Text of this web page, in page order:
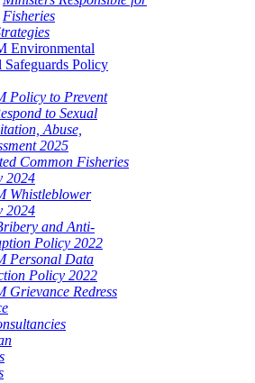
Fisheries
Environmental
Safeguards Policy
Policy to Prevent
to Sexual
Abuse,
2025
Common Fisheries
2024
Whistleblower
2024
and Anti-
Policy 2022
Personal Data
Policy 2022
Grievance Redress